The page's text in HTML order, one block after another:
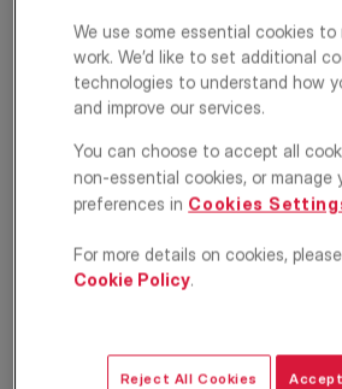
Sandhurst Road,
Catford, London,
SE6
3 1 2
We use some essential cookies
work. We’d like to set additional
technologies to understand how
and improve our services.
You can choose to accept all
non-essential cookies, or manage
preferences in Cookies
For more details on cookies,
Cookie Policy.
Reject All Cookies